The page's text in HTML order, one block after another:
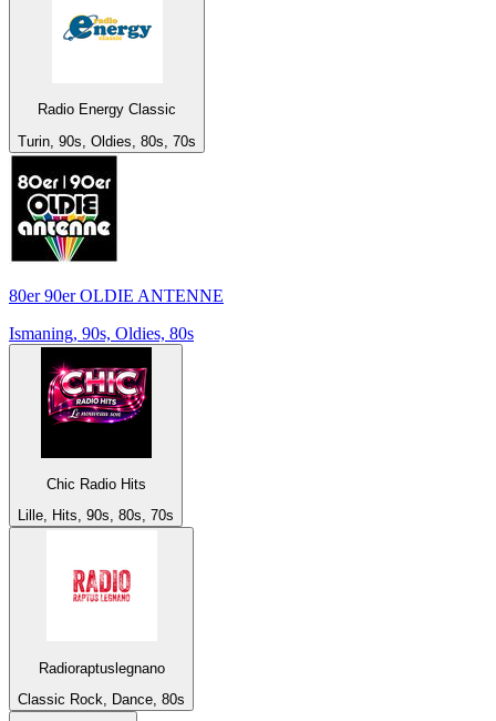
Radio Energy Classic
Turin, 90s, Oldies, 80s, 70s
80er 90er OLDIE ANTENNE
Ismaning, 90s, Oldies, 80s
Chic Radio Hits
Lille, Hits, 90s, 80s, 70s
Radioraptuslegnano
Classic Rock, Dance, 80s